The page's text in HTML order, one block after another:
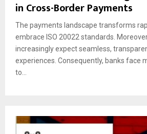
in Cross-Border Payments
The payments landscape transforms
embrace ISO 20022 standards.
increasingly expect seamless,
experiences. Consequently, banks face
to...